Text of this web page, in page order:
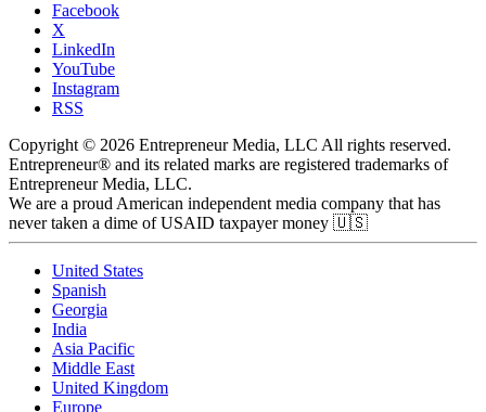
Facebook
X
LinkedIn
YouTube
Instagram
RSS
Copyright © 2026 Entrepreneur Media, LLC All rights reserved.
Entrepreneur® and its related marks are registered trademarks of
Entrepreneur Media, LLC.
We are a proud American independent media company that has
never taken a dime of USAID taxpayer money 🇺🇸
United States
Spanish
Georgia
India
Asia Pacific
Middle East
United Kingdom
Europe